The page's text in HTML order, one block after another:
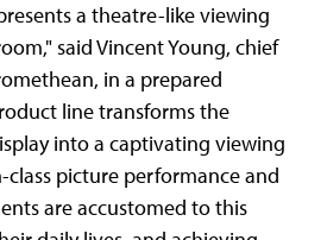
a theatre-like viewing
said Vincent Young, chief
in a prepared
line transforms the
into a captivating viewing
picture performance and
are accustomed to this